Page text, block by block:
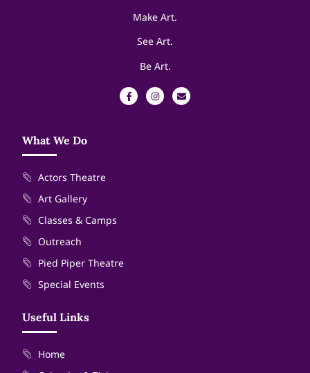
Make Art.
See Art.
Be Art.
What We Do
Actors Theatre
Art Gallery
Classes & Camps
Outreach
Pied Piper Theatre
Special Events
Useful Links
Home